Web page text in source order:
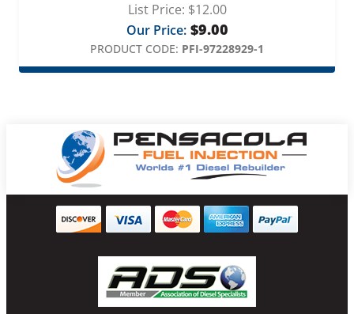
List Price: $12.00
Our Price: $9.00
PRODUCT CODE: PFI-97228929-1